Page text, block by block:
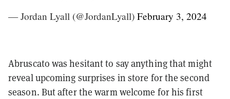
— Jordan Lyall (@JordanLyall) February 3, 2024
Abruscato was hesitant to say anything that might
reveal upcoming surprises in store for the second
season. But after the warm welcome for his first